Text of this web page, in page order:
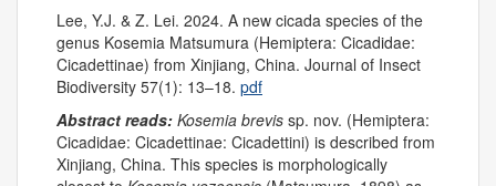
Lee, Y.J. & Z. Lei. 2024. A new cicada species of the
genus Kosemia Matsumura (Hemiptera: Cicadidae:
Cicadettinae) from Xinjiang, China. Journal of Insect
Biodiversity 57(1): 13–18. pdf
Abstract reads: Kosemia brevis sp. nov. (Hemiptera:
Cicadidae: Cicadettinae: Cicadettini) is described from
Xinjiang, China. This species is morphologically